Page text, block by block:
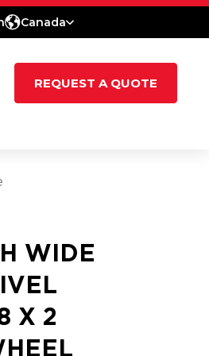
Canada
REQUEST A QUOTE
WIDE
X 2